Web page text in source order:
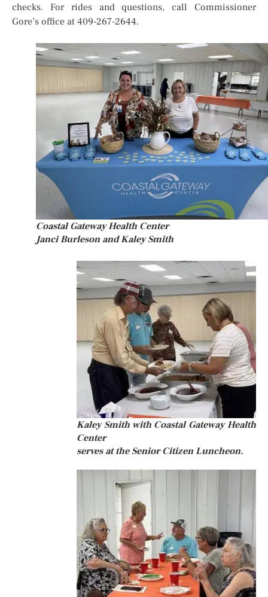
checks. For rides and questions, call Commissioner
Gore’s office at 409-267-2644.
Coastal Gateway Health Center
Janci Burleson and Kaley Smith
Kaley Smith with Coastal Gateway Health
Center
serves at the Senior Citizen Luncheon.